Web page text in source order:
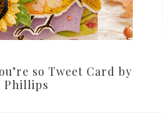
so Tweet Card by
Phillips